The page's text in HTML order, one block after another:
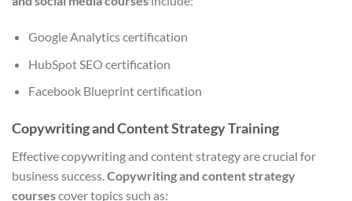
Google Analytics certification
HubSpot SEO certification
Facebook Blueprint certification
Copywriting and Content Strategy Training
Effective copywriting and content strategy are crucial for
business success.Copywriting and content strategy
coursescover topics such as: